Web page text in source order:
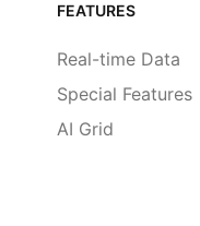
FEATURES
Real-time Data
Special Features
AI Grid